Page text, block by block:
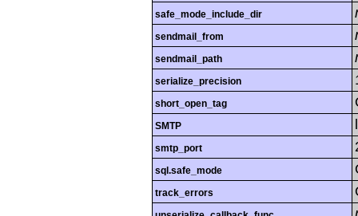
safe_mode_include_dir
sendmail_from
sendmail_path
serialize_precision
short_open_tag
SMTP
smtp_port
sql.safe_mode
track_errors